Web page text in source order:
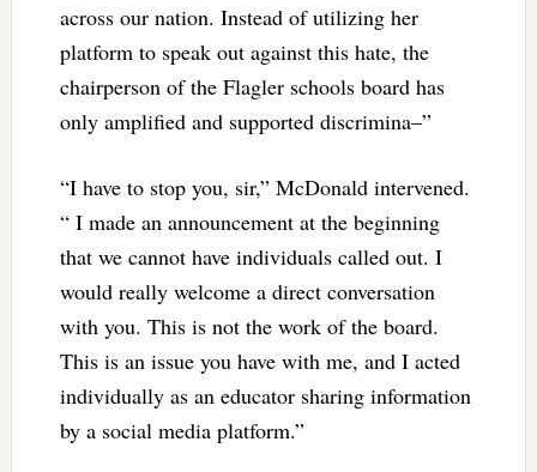
across our nation. Instead of utilizing her
platform to speak out against this hate, the
chairperson of the Flagler schools board has
only amplified and supported discrimina–”
“I have to stop you, sir,” McDonald intervened.
“ I made an announcement at the beginning
that we cannot have individuals called out. I
would really welcome a direct conversation
with you. This is not the work of the board.
This is an issue you have with me, and I acted
individually as an educator sharing information
by a social media platform.”